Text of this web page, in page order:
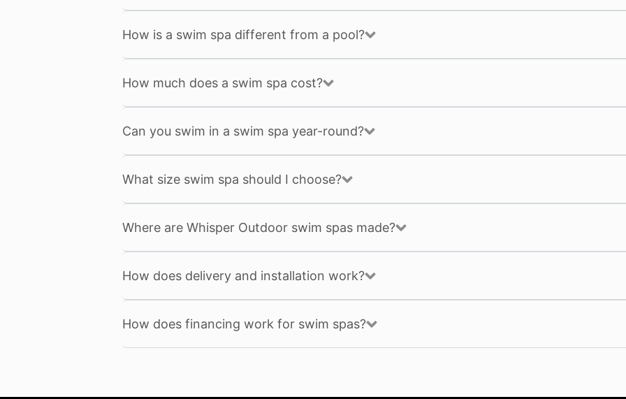
How is a swim spa different from a pool?
How much does a swim spa cost?
Can you swim in a swim spa year-round?
What size swim spa should I choose?
Where are Whisper Outdoor swim spas made?
How does delivery and installation work?
How does financing work for swim spas?